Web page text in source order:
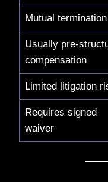
Mutual termination
Usually pre-
compensation
Limited litigation
Requires signed
waiver